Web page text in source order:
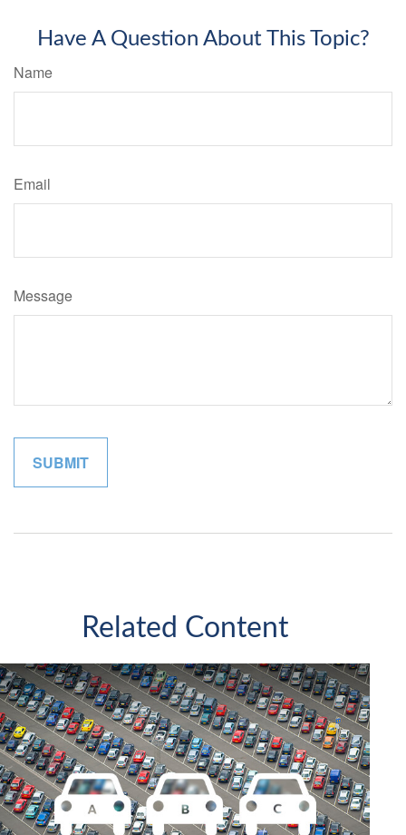
Have A Question About This Topic?
Name
Email
Message
Related Content